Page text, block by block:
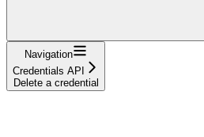
Navigation
Credentials API
Delete a credential